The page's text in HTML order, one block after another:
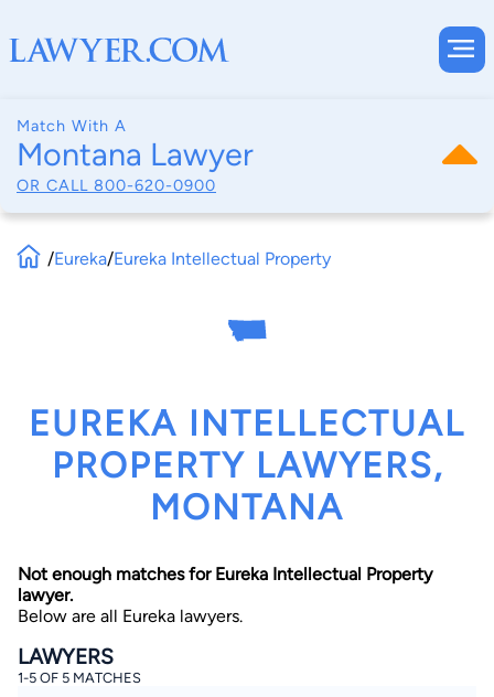
Match With A
Montana Lawyer
OR CALL 800-620-0900
By completing and submitting this form, I agree to
/Eureka/Eureka Intellectual Property
EUREKA INTELLECTUAL
PROPERTY LAWYERS,
MONTANA
Not enough matches for Eureka Intellectual Property
lawyer.
Below are all Eureka lawyers.
LAWYERS
1-5 OF 5 MATCHES